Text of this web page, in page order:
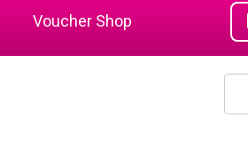
Voucher Shop